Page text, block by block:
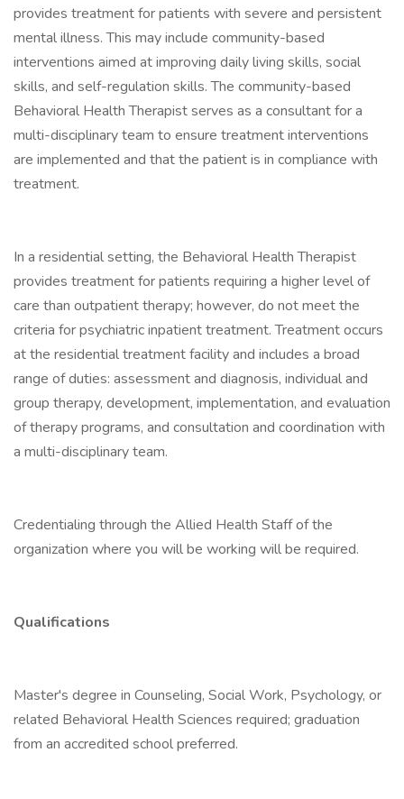
provides treatment for patients with severe and persistent
mental illness. This may include community-based
interventions aimed at improving daily living skills, social
skills, and self-regulation skills. The community-based
Behavioral Health Therapist serves as a consultant for a
multi-disciplinary team to ensure treatment interventions
are implemented and that the patient is in compliance with
treatment.
In a residential setting, the Behavioral Health Therapist
provides treatment for patients requiring a higher level of
care than outpatient therapy; however, do not meet the
criteria for psychiatric inpatient treatment. Treatment occurs
at the residential treatment facility and includes a broad
range of duties: assessment and diagnosis, individual and
group therapy, development, implementation, and evaluation
of therapy programs, and consultation and coordination with
a multi-disciplinary team.
Credentialing through the Allied Health Staff of the
organization where you will be working will be required.
Qualifications
Master's degree in Counseling, Social Work, Psychology, or
related Behavioral Health Sciences required; graduation
from an accredited school preferred.